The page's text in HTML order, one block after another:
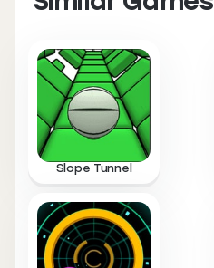
Slope Tunnel